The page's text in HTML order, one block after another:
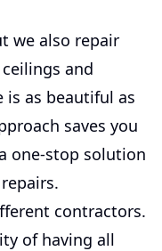
we also repair
and
as beautiful as
saves you
one-stop solution
contractors.
of having all